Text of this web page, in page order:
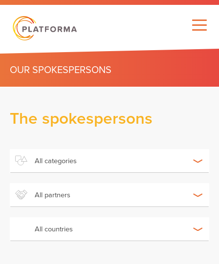
OUR SPOKESPERSONS
The spokespersons
All categories
All partners
All countries